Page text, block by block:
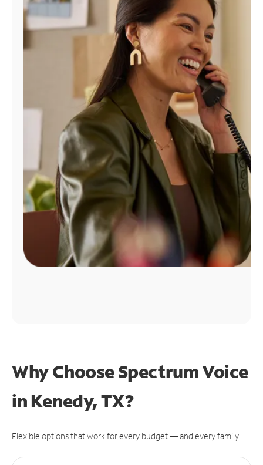
Find
Why Choose Spectrum Voice
in Kenedy, TX?
Flexible options that work for every budget — and every family.